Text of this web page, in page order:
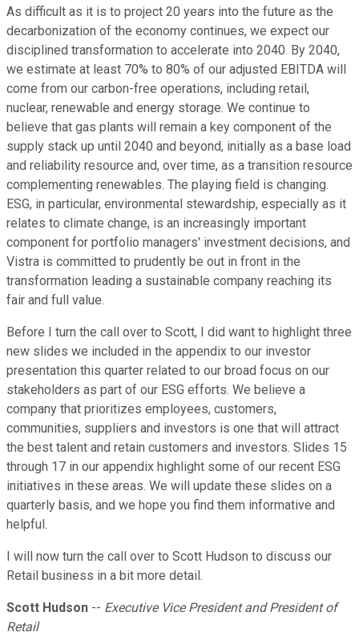
As difficult as it is to project 20 years into the future as the
decarbonization of the economy continues, we expect our
disciplined transformation to accelerate into 2040. By 2040,
we estimate at least 70% to 80% of our adjusted EBITDA will
come from our carbon-free operations, including retail,
nuclear, renewable and energy storage. We continue to
believe that gas plants will remain a key component of the
supply stack up until 2040 and beyond, initially as a base load
and reliability resource and, over time, as a transition resource
complementing renewables. The playing field is changing.
ESG, in particular, environmental stewardship, especially as it
relates to climate change, is an increasingly important
component for portfolio managers' investment decisions, and
Vistra is committed to prudently be out in front in the
transformation leading a sustainable company reaching its
fair and full value.
Before I turn the call over to Scott, I did want to highlight three
new slides we included in the appendix to our investor
presentation this quarter related to our broad focus on our
stakeholders as part of our ESG efforts. We believe a
company that prioritizes employees, customers,
communities, suppliers and investors is one that will attract
the best talent and retain customers and investors. Slides 15
through 17 in our appendix highlight some of our recent ESG
initiatives in these areas. We will update these slides on a
quarterly basis, and we hope you find them informative and
helpful.
I will now turn the call over to Scott Hudson to discuss our
Retail business in a bit more detail.
Scott Hudson -- Executive Vice President and President of
Retail